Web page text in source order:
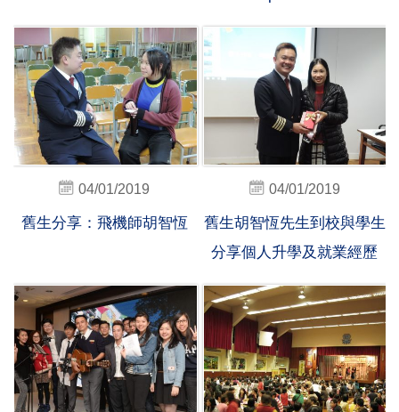
04/01/2019
舊生分享：飛機師胡智恆
04/01/2019
舊生胡智恆先生到校與學生
分享個人升學及就業經歷